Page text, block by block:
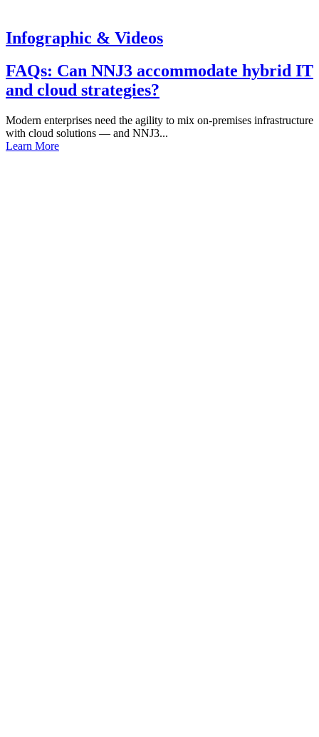
Infographic & Videos
FAQs: Can NNJ3 accommodate hybrid IT
and cloud strategies?
Modern enterprises need the agility to mix on-premises infrastructure
with cloud solutions — and NNJ3...
Learn More